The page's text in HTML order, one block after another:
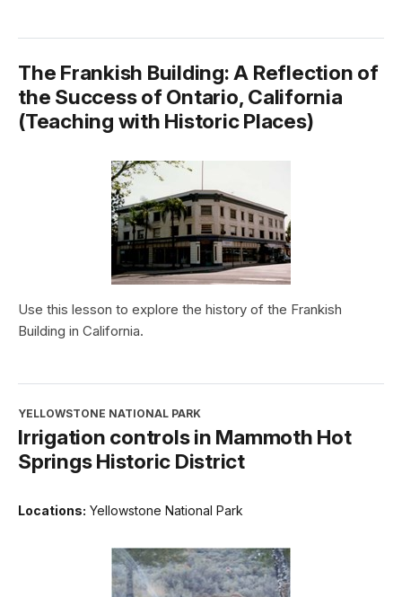
The Frankish Building: A Reflection of
the Success of Ontario, California
(Teaching with Historic Places)
Use this lesson to explore the history of the Frankish
Building in California.
YELLOWSTONE NATIONAL PARK
Irrigation controls in Mammoth Hot
Springs Historic District
Locations: Yellowstone National Park